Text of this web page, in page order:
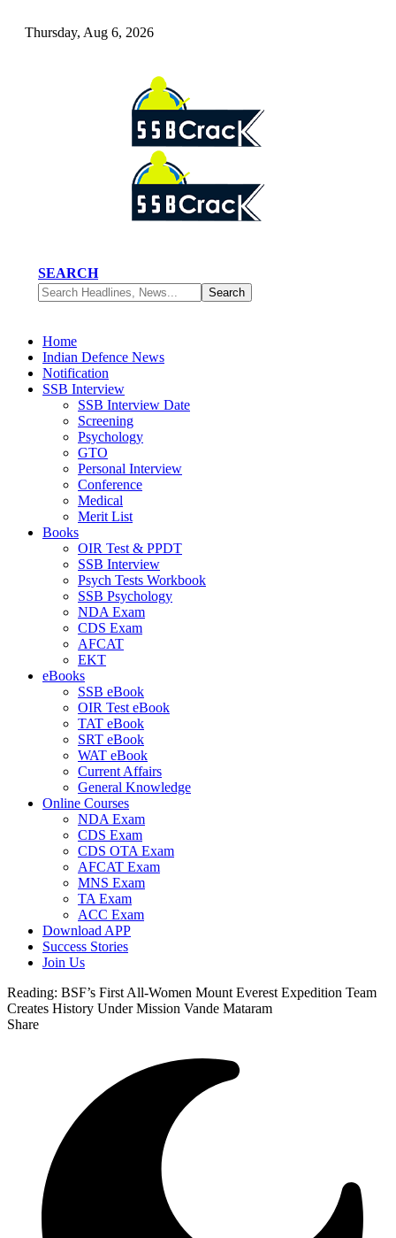
Thursday, Aug 6, 2026
SEARCH
Home
Indian Defence News
Notification
SSB Interview
SSB Interview Date
Screening
Psychology
GTO
Personal Interview
Conference
Medical
Merit List
Books
OIR Test & PPDT
SSB Interview
Psych Tests Workbook
SSB Psychology
NDA Exam
CDS Exam
AFCAT
EKT
eBooks
SSB eBook
OIR Test eBook
TAT eBook
SRT eBook
WAT eBook
Current Affairs
General Knowledge
Online Courses
NDA Exam
CDS Exam
CDS OTA Exam
AFCAT Exam
MNS Exam
TA Exam
ACC Exam
Download APP
Success Stories
Join Us
Reading: BSF’s First All-Women Mount Everest Expedition Team
Creates History Under Mission Vande Mataram
Share